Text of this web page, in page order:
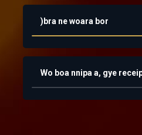
)bra ne woara bor
Wo boa nnipa a, gye